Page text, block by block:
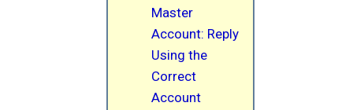
Master
Account: Reply
Using the
Correct
Account